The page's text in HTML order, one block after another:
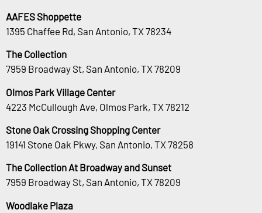
AAFES Shoppette
1395 Chaffee Rd, San Antonio, TX 78234
The Collection
7959 Broadway St, San Antonio, TX 78209
Olmos Park Village Center
4223 McCullough Ave, Olmos Park, TX 78212
Stone Oak Crossing Shopping Center
19141 Stone Oak Pkwy, San Antonio, TX 78258
The Collection At Broadway and Sunset
7959 Broadway St, San Antonio, TX 78209
Woodlake Plaza